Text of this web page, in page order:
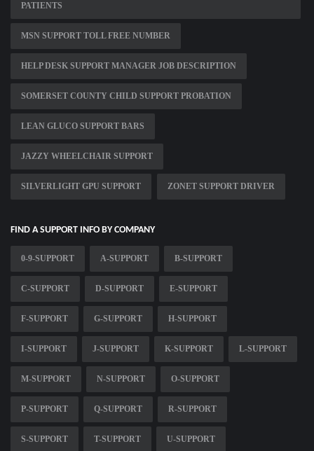
PATIENTS
MSN SUPPORT TOLL FREE NUMBER
HELP DESK SUPPORT MANAGER JOB DESCRIPTION
SOMERSET COUNTY CHILD SUPPORT PROBATION
LEAN GLUCO SUPPORT BARS
JAZZY WHEELCHAIR SUPPORT
SILVERLIGHT GPU SUPPORT ZONET SUPPORT DRIVER
FIND A SUPPORT INFO BY COMPANY
0-9-SUPPORT A-SUPPORT B-SUPPORT
C-SUPPORT D-SUPPORT E-SUPPORT
F-SUPPORT G-SUPPORT H-SUPPORT
I-SUPPORT J-SUPPORT K-SUPPORT L-SUPPORT
M-SUPPORT N-SUPPORT O-SUPPORT
P-SUPPORT Q-SUPPORT R-SUPPORT
S-SUPPORT T-SUPPORT U-SUPPORT